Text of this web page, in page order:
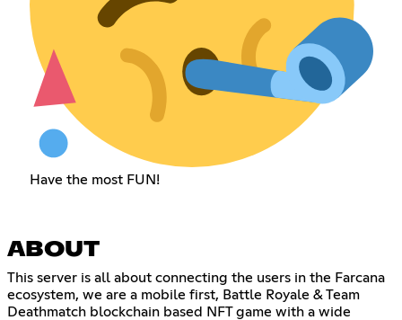
Have the most FUN!
ABOUT
This server is all about connecting the users in the Farcana
ecosystem, we are a mobile first, Battle Royale & Team
Deathmatch blockchain based NFT game with a wide